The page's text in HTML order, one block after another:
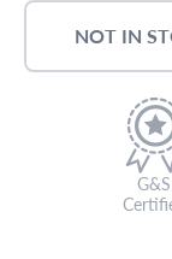
NOT IN
G&S